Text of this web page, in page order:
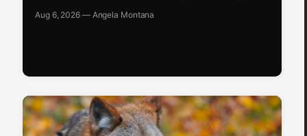
Aug 6, 2026 — Angela Montana